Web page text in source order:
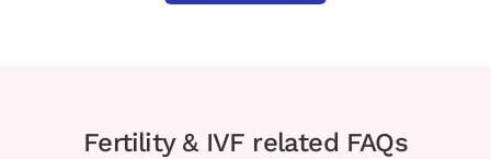
Fertility & IVF related FAQs